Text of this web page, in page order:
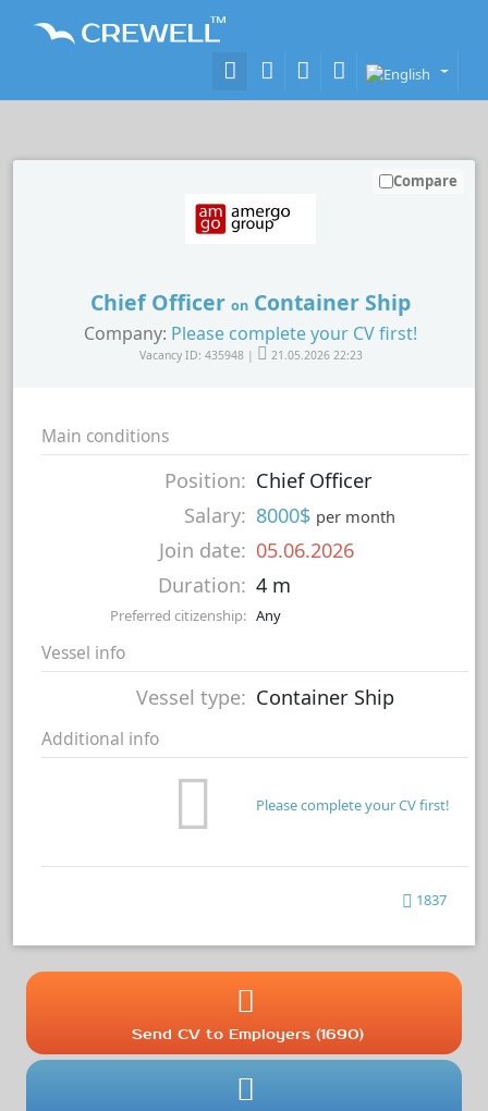
Chief Officer on Container Ship
Company: Please complete your CV first!
Vacancy ID: 435948 | 21.05.2026 22:23
Compare
Main conditions
Position: Chief Officer
Salary: 8000$ per month
Join date: 05.06.2026
Duration: 4 m
Preferred citizenship: Any
Vessel info
Vessel type: Container Ship
Additional info
Please complete your CV first!
1837
Send CV to Employers (1690)